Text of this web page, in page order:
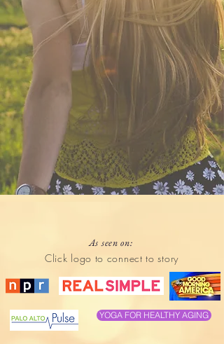
As seen on:
Click logo to connect to story
YOGA FOR HEALTHY AGING